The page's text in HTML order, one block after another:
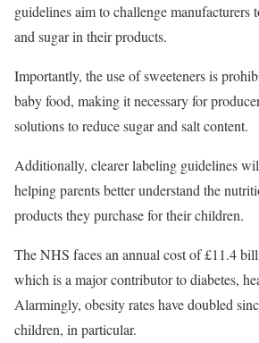
guidelines aim to challenge manufacturers
and sugar in their products.
Importantly, the use of sweeteners is
baby food, making it necessary for
solutions to reduce sugar and salt content.
Additionally, clearer labeling guidelines
helping parents better understand the
products they purchase for their children.
The NHS faces an annual cost of £11.4
which is a major contributor to diabetes,
Alarmingly, obesity rates have doubled
children, in particular.